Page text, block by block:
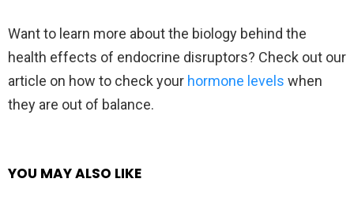
Want to learn more about the biology behind the
health effects of endocrine disruptors? Check out our
article on how to check your hormone levels when
they are out of balance.
YOU MAY ALSO LIKE